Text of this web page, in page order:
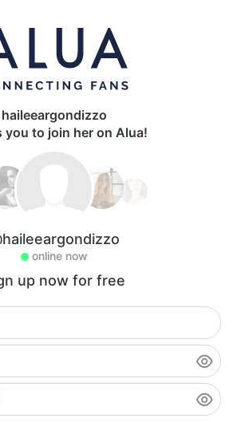
haileeargondizzo
you to join her on Alua!
online now
up now for free